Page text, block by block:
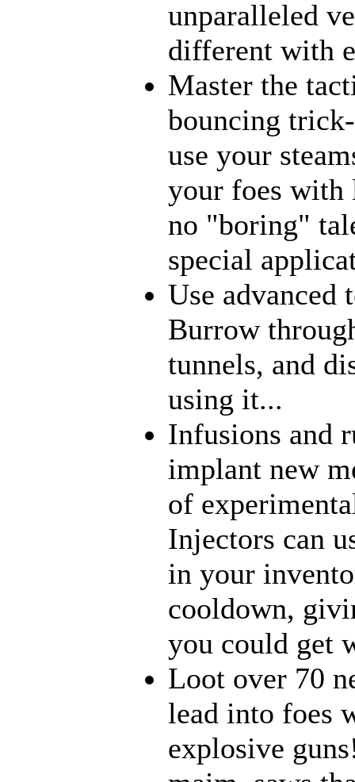
unparalleled
different with
Master the
bouncing
use your
your foes with
no "boring"
special
Use
Burrow
tunnels, and
using it...
Infusions and
implant new
of
Injectors can
in your
cooldown,
you could get
Loot over 70
lead into foes
explosive